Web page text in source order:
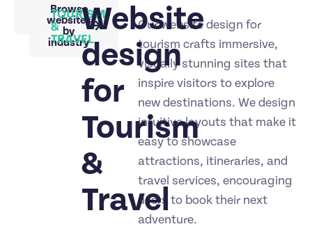
Back to
portfolio
Browse
websites
by
industry
TOURISM
&
TRAVEL
Website
design
for
Tourism
&
Travel
Our website design for
tourism crafts immersive,
visually stunning sites that
inspire visitors to explore
new destinations. We design
intuitive layouts that make it
easy to showcase
attractions, itineraries, and
travel services, encouraging
users to book their next
adventure.